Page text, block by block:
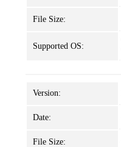
File Size:
Supported OS:
Version:
Date:
File Size: